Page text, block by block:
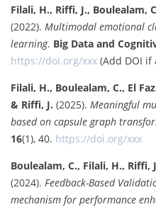
Filali, H., Riffi, J., Boulealam,
(2022). Multimodal emotional
learning. Big Data and
https://doi.org/xxx (Add DOI if
Filali, H., Boulealam, C., El
& Riffi, J. (2025). Meaningful
based on capsule graph
16(1), 40. https://doi.org/xxx
Boulealam, C., Filali, H., Riffi,
(2024). Feedback-Based
mechanism for performance